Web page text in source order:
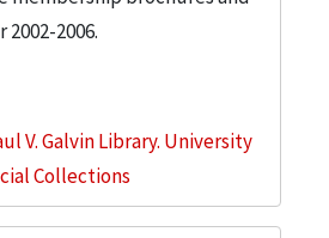
2006.
V. Galvin Library. University
Collections